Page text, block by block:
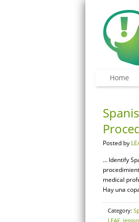
Home
Posted by
… Identify
medical
Hay una
Category:
LEAF, lesson